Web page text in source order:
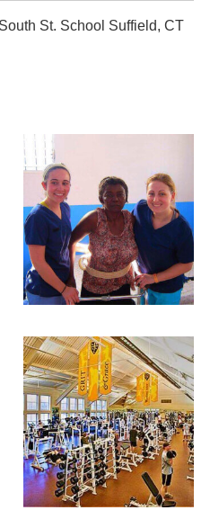
St. School Suffield, CT